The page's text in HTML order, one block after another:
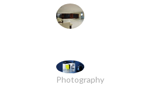
Photography